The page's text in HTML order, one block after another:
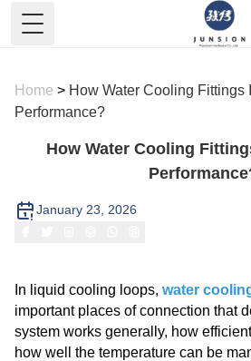
Toggle Menu
Home > How Water Cooling Fittings
Performance?
How Water Cooling
January 23, 2026
In liquid cooling loops, water
important places of connection that
system works generally, how
how well the temperature can be